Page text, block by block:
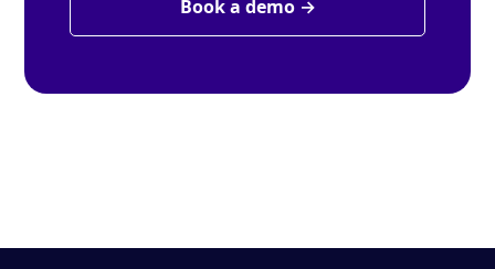
Book a demo →